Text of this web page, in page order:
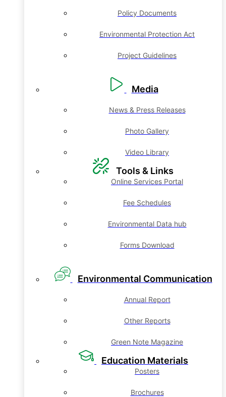
Policy Documents
Environmental Protection Act
Project Guidelines
Media
News & Press Releases
Photo Gallery
Video Library
Tools & Links
Online Services Portal
Fee Schedules
Environmental Data hub
Forms Download
Environmental Communication
Annual Report
Other Reports
Green Note Magazine
Education Materials
Posters
Brochures